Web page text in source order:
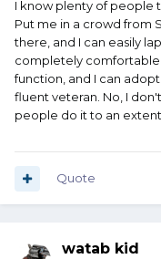
I know plenty of people
Put me in a crowd from
there, and I can easily
completely
function, and I can
fluent veteran. No, I
people do it to an
Quote
watab kid